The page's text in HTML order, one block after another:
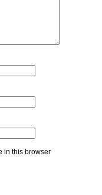
in this browser